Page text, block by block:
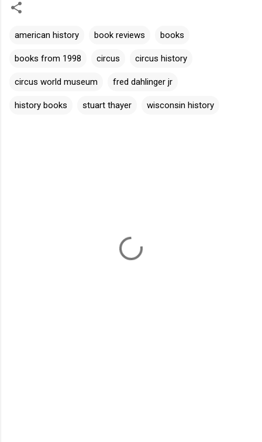
american history book reviews books
books from 1998 circus circus history
circus world museum fred dahlinger jr
history books stuart thayer wisconsin history